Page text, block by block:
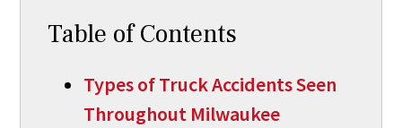
Table of Contents
Types of Truck Accidents Seen
Throughout Milwaukee